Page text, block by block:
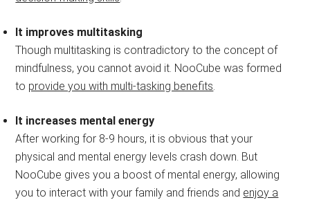
It improves multitasking
Though multitasking is contradictory to the concept of
mindfulness, you cannot avoid it. NooCube was formed
to provide you with multi-tasking benefits
It increases mental energy
After working for 8-9 hours, it is obvious that your
physical and mental energy levels crash down. But
NooCube gives you a boost of mental energy, allowing
you to interact with your family and friends and enjoy a